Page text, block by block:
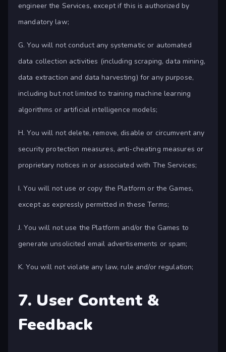
engineer the Services, except if this is authorized by
mandatory law;
G. You will not conduct any systematic or automated
data collection activities (including scraping, data mining,
data extraction and data harvesting) for any purpose,
including but not limited to training machine learning
algorithms or artificial intelligence models;
H. You will not delete, remove, disable or circumvent any
security protection measures, anti-cheating measures or
proprietary notices in or associated with The Services;
I. You will not use or copy the Platform or the Games,
except as expressly permitted in these Terms;
J. You will not use the Platform and/or the Games to
generate unsolicited email advertisements or spam;
K. You will not violate any law, rule and/or regulation;
7. User Content &
Feedback